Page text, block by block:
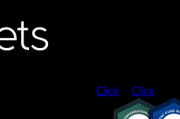
the cost of short-dated
suggesting traders
regardless of direction,
Click Click